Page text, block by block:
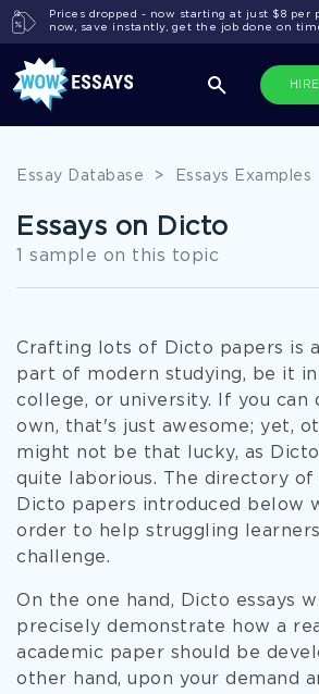
Prices dropped - now starting at just $8 per
now, save instantly, get the job done on
Essay Database > Essays Examples
Essays on Dicto
1 sample on this topic
Crafting lots of Dicto papers is
part of modern studying, be it in
college, or university. If you can
own, that's just awesome; yet,
might not be that lucky, as
quite laborious. The directory
Dicto papers introduced below
order to help struggling
challenge.
On the one hand, Dicto essays
precisely demonstrate how a
academic paper should be
other hand, upon your demand